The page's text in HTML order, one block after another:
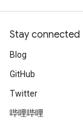
Stay connected
Blog
GitHub
Twitter
哔哩哔哩